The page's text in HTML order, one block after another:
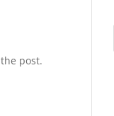
post.